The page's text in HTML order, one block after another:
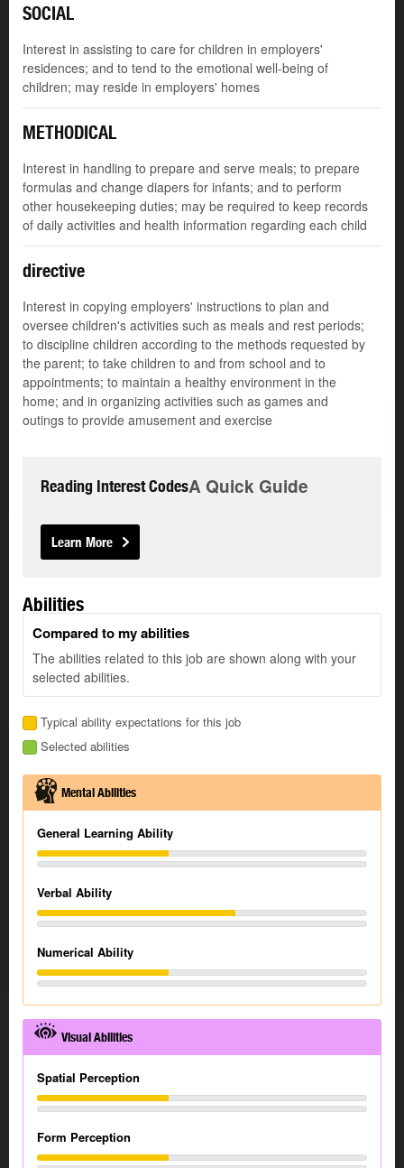
SOCIAL
Interest in assisting to care for children in employers'
residences; and to tend to the emotional well-being of
children; may reside in employers' homes
METHODICAL
Interest in handling to prepare and serve meals; to prepare
formulas and change diapers for infants; and to perform
other housekeeping duties; may be required to keep records
of daily activities and health information regarding each child
directive
Interest in copying employers' instructions to plan and
oversee children's activities such as meals and rest periods;
to discipline children according to the methods requested by
the parent; to take children to and from school and to
appointments; to maintain a healthy environment in the
home; and in organizing activities such as games and
outings to provide amusement and exercise
Reading Interest CodesA Quick Guide
Learn More
Abilities
Compared to my abilities
The abilities related to this job are shown along with your
selected abilities.
Typical ability expectations for this job
Selected abilities
Mental Abilities
General Learning Ability
Verbal Ability
Numerical Ability
Visual Abilities
Spatial Perception
Form Perception